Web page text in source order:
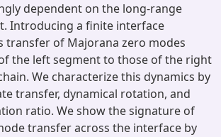
dependent on the long-range
Introducing a finite interface
transfer of Majorana zero modes
the left segment to those of the right
We characterize this dynamics by
transfer, dynamical rotation, and
ratio. We show the signature of
transfer across the interface by